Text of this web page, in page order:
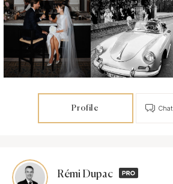
Profile Chat
Rémi Dupac